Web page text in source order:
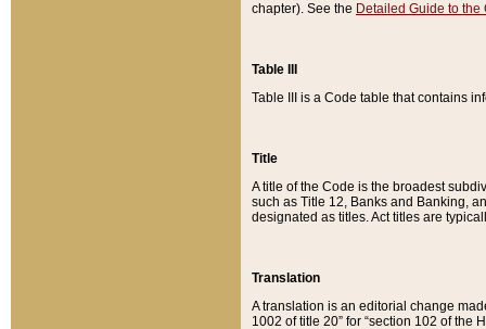
chapter). See the Detailed Guide to the
Table III
Table III is a Code table that contains
Title
A title of the Code is the broadest
such as Title 12, Banks and Banking,
designated as titles. Act titles are
Translation
A translation is an editorial change
1002 of title 20” for “section 102 of the